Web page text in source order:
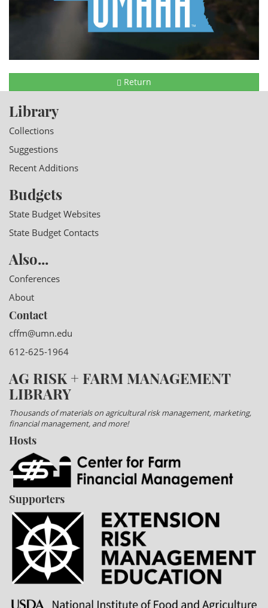
Return
Library
Collections
Suggestions
Recent Additions
Budgets
State Budget Websites
State Budget Contacts
Also...
Conferences
About
Contact
cffm@umn.edu
612-625-1964
AG RISK + FARM MANAGEMENT
LIBRARY
Thousands of materials on agricultural risk management, marketing,
financial management, and more!
Hosts
Supporters